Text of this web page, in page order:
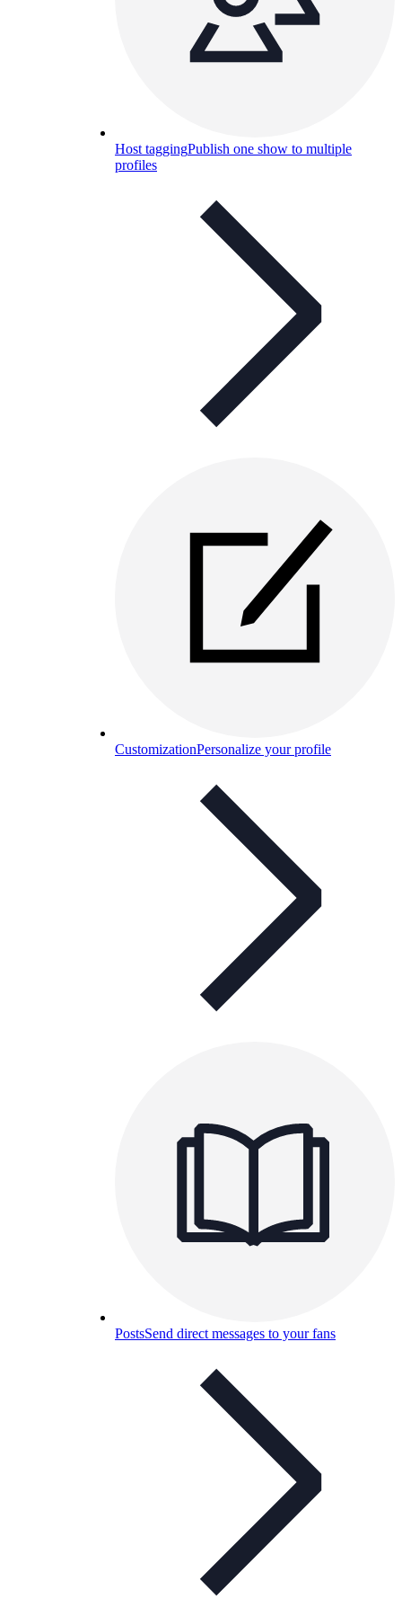
Host taggingPublish one show to multiple
profiles
CustomizationPersonalize your profile
PostsSend direct messages to your fans